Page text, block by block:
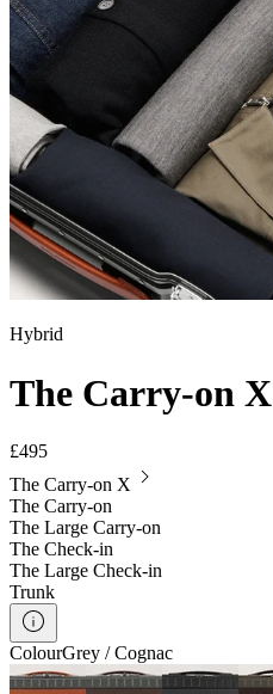
Hybrid
The Carry-on X
£495
The Carry-on X
The Carry-on
The Large Carry-on
The Check-in
The Large Check-in
Trunk
ColourGrey / Cognac